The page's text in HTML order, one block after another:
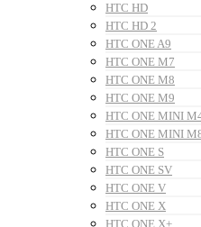
HTC HD
HTC HD 2
HTC ONE A9
HTC ONE M7
HTC ONE M8
HTC ONE M9
HTC ONE MINI
HTC ONE MINI
HTC ONE S
HTC ONE SV
HTC ONE V
HTC ONE X
HTC ONE X+